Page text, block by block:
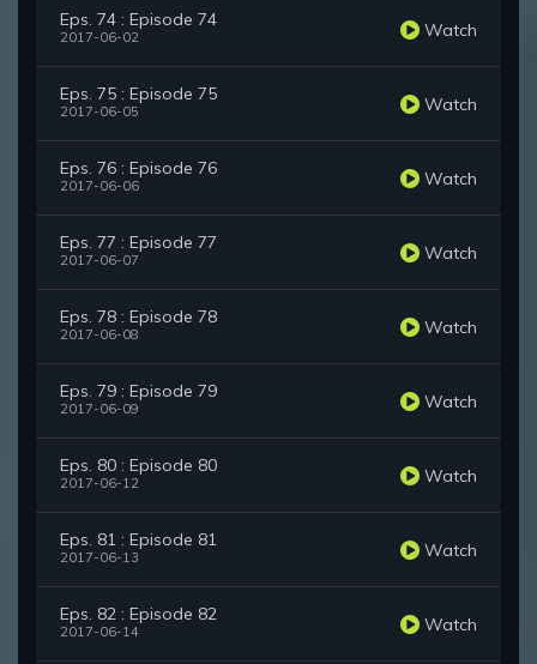
Eps. 74 : Episode 74
2017-06-02 Watch
Eps. 75 : Episode 75
2017-06-05 Watch
Eps. 76 : Episode 76
2017-06-06 Watch
Eps. 77 : Episode 77
2017-06-07 Watch
Eps. 78 : Episode 78
2017-06-08 Watch
Eps. 79 : Episode 79
2017-06-09 Watch
Eps. 80 : Episode 80
2017-06-12 Watch
Eps. 81 : Episode 81
2017-06-13 Watch
Eps. 82 : Episode 82
2017-06-14 Watch